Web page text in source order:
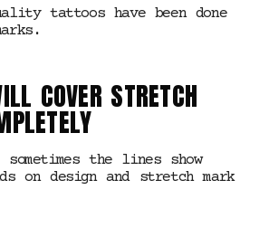
tattoos have been done
COVER STRETCH
sometimes the lines show
on design and stretch mark